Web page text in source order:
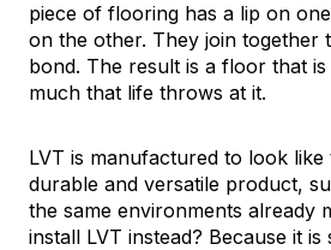
piece of flooring has a lip on
on the other. They join together
bond. The result is a floor that
much that life throws at it.
LVT is manufactured to look like
durable and versatile product,
the same environments already
install LVT instead? Because it is